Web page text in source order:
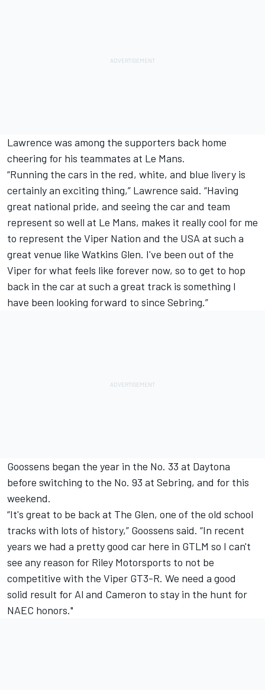
Lawrence was among the supporters back home
cheering for his teammates at Le Mans.
“Running the cars in the red, white, and blue livery is
certainly an exciting thing,” Lawrence said. “Having
great national pride, and seeing the car and team
represent so well at Le Mans, makes it really cool for me
to represent the Viper Nation and the USA at such a
great venue like Watkins Glen. I've been out of the
Viper for what feels like forever now, so to get to hop
back in the car at such a great track is something I
have been looking forward to since Sebring.”
Goossens began the year in the No. 33 at Daytona
before switching to the No. 93 at Sebring, and for this
weekend.
“It's great to be back at The Glen, one of the old school
tracks with lots of history,” Goossens said. “In recent
years we had a pretty good car here in GTLM so I can't
see any reason for Riley Motorsports to not be
competitive with the Viper GT3-R. We need a good
solid result for Al and Cameron to stay in the hunt for
NAEC honors."